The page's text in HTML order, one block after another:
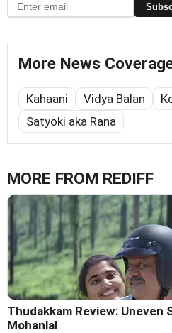
More News
Kahaani Vidya Balan
Satyoki aka Rana
MORE FROM REDIFF
Thudakkam Review: Uneven
Mohanlal